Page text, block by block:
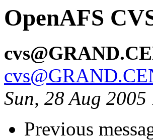
OpenAFS
Sun, 28 Aug
Previous